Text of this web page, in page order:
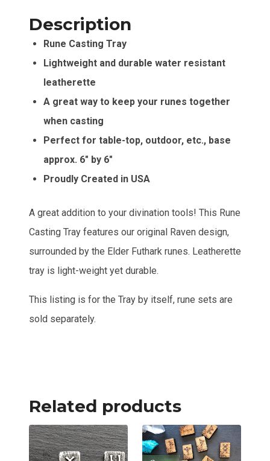
Description
Rune Casting Tray
Lightweight and durable water resistant
leatherette
A great way to keep your runes together
when casting
Perfect for table-top, outdoor, etc., base
approx. 6″ by 6″
Proudly Created in USA
A great addition to your divination tools! This Rune
Casting Tray features our original Raven design,
surrounded by the Elder Futhark runes. Leatherette
tray is light-weight yet durable.
This listing is for the Tray by itself, rune sets are
sold separately.
Related products